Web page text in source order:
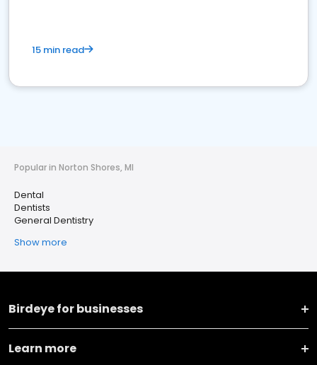
15 min read
Popular in Norton Shores, MI
Dental
Dentists
General Dentistry
Show more
Birdeye for businesses
Learn more